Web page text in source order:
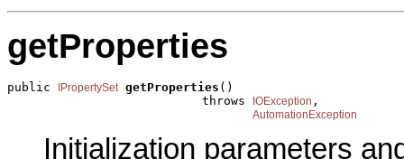
getProperties
public IPropertySet getProperties ()
                           throws
IOException ,
AutomationException
Initialization parameters